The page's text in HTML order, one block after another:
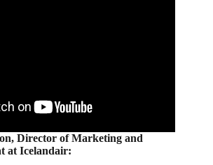
Director of Marketing and
at Icelandair: